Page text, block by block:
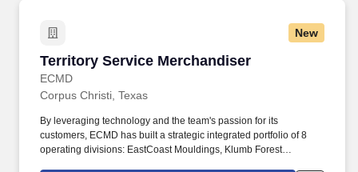
New
Territory Service Merchandiser
ECMD
Territory Service Merchandiser
Corpus Christi, Texas
By leveraging technology and the team's passion for its
customers, ECMD has built a strategic integrated portfolio of 8
operating divisions: EastCoast Mouldings, Klumb Forest